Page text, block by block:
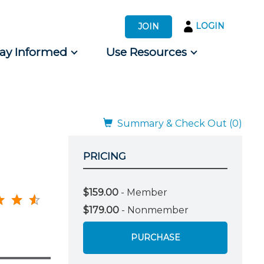
JOIN LOGIN
Informed Use Resources
Summary & Check Out (0)
PRICING
$159.00 - Member
$179.00 - Nonmember
PURCHASE